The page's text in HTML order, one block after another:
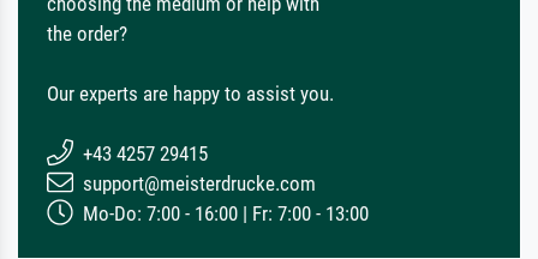
the order?
Our experts are happy to assist you.
+43 4257 29415
support@meisterdrucke.com
Mo-Do: 7:00 - 16:00 | Fr: 7:00 - 13:00